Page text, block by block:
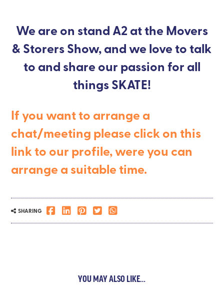
We are on stand A2 at the Movers
& Storers Show, and we love to talk
to and share our passion for all
things SKATE!
If you want to arrange a
chat/meeting please click on this
link to our profile, were you can
arrange a suitable time.
SHARING
YOU MAY ALSO LIKE…